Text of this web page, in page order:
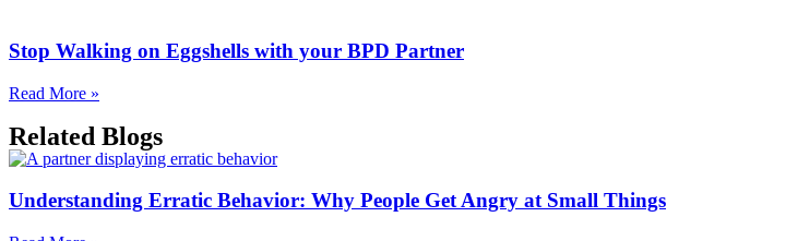
Stop Walking on Eggshells with your BPD Partner
Read More »
Related Blogs
Understanding Erratic Behavior: Why People Get Angry at Small Things